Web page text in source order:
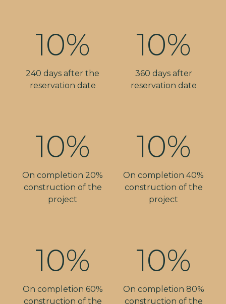
10%
240 days after the
reservation date
10%
360 days after
reservation date
10%
On completion 20%
construction of the
project
10%
On completion 40%
construction of the
project
10%
On completion 60%
construction of the
10%
On completion 80%
construction of the